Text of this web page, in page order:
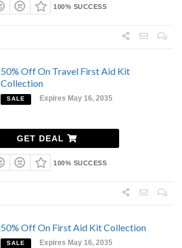
100% SUCCESS
50% Off On Travel First Aid Kit
Collection
SALE Expires May 16, 2035
GET DEAL
100% SUCCESS
50% Off On First Aid Kit Collection
SALE Expires May 16, 2035